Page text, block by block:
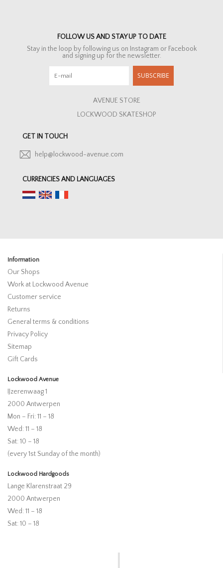
FOLLOW US AND STAY UP TO DATE
Stay in the loop by following us on Instagram or Facebook
and signing up for the newsletter.
SUBSCRIBE
AVENUE STORE
LOCKWOOD SKATESHOP
GET IN TOUCH
help@lockwood-avenue.com
CURRENCIES AND LANGUAGES
Information
Our Shops
Work at Lockwood Avenue
Customer service
Returns
General terms & conditions
Privacy Policy
Sitemap
Gift Cards
Lockwood Avenue
IJzerenwaag 1
2000 Antwerpen
Mon – Fri: 11 – 18
Wed: 11 – 18
Sat: 10 – 18
(every 1st Sunday of the month)
Lockwood Hardgoods
Lange Klarenstraat 29
2000 Antwerpen
Wed: 11 – 18
Sat: 10 – 18